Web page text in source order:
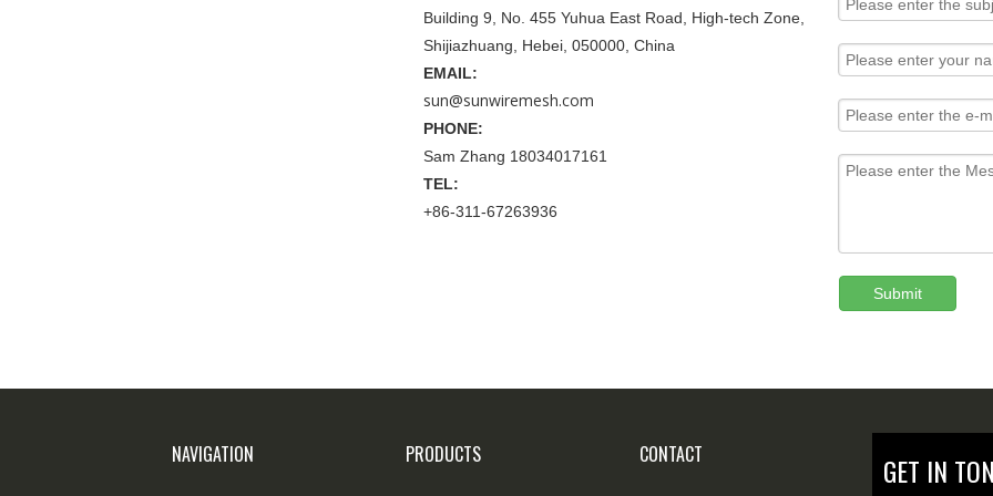
Building 9, No. 455 Yuhua East Road, High-tech Zone,
Shijiazhuang, Hebei, 050000, China
EMAIL:
sun@sunwiremesh.com
PHONE:
Sam Zhang 18034017161
TEL:
+86-311-67263936
Submit
NAVIGATION PRODUCTS CONTACT GET IN